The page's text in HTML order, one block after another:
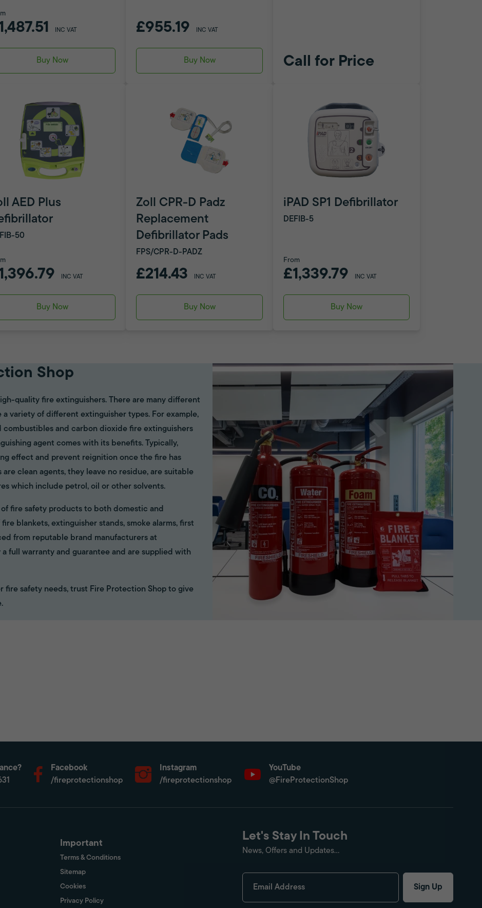
INC VAT
Buy Now
£955.19 INC VAT
Buy Now Call for Price
AED Plus
50
INC VAT
Buy Now
Zoll CPR-D Padz
Replacement
Defibrillator Pads
FPS/CPR-D-PADZ
£214.43 INC VAT
Buy Now
iPAD SP1 Defibrillator
DEFIB-5
From
£1,339.79 INC VAT
Buy Now
Shop
quality fire extinguishers. There are many different
variety of different extinguisher types. For example,
and carbon dioxide fire extinguishers
agent comes with its benefits. Typically,
effect and prevent reignition once the fire has
clean agents, they leave no residue, are suitable
which include petrol, oil or other solvents.
fire safety products to both domestic and
blankets, extinguisher stands, smoke alarms, first
from reputable brand manufacturers at
full warranty and guarantee and are supplied with
fire safety needs, trust Fire Protection Shop to give
Facebook
/fireprotectionshop
Instagram
/fireprotectionshop
YouTube
@FireProtectionShop
Important
Terms & Conditions
Sitemap
Cookies
Privacy Policy
Let's Stay In Touch
News, Offers and Updates...
Sign Up